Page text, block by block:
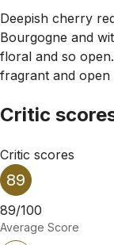
Deepish cherry
Bourgogne and
floral and so
fragrant and open
Critic
Critic scores
89
89/100
Average Score